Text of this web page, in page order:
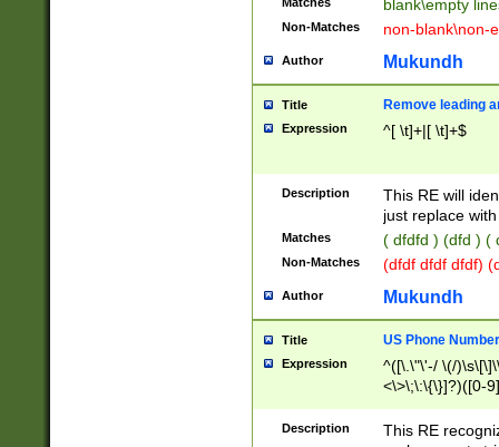
blank\empty
Non-Matches non-blank\non-
Author Mukundh
Title Remove leading
Expression ^[ \t]+|[ \t]+$
Description
This RE will
just replace
Matches ( dfdfd ) (dfd ) (
Non-Matches (dfdf dfdf dfdf)
Author Mukundh
Title US Phone
Expression
^([\.\"\'-/ \(/
<\>\;\:\{\}]?)([0-
Description
This RE